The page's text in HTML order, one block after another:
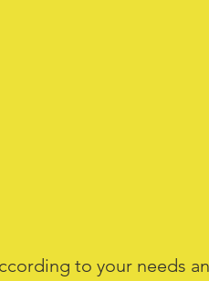
to your needs